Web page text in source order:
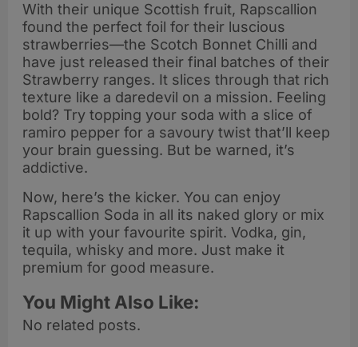
With their unique Scottish fruit, Rapscallion
found the perfect foil for their luscious
strawberries—the Scotch Bonnet Chilli and
have just released their final batches of their
Strawberry ranges. It slices through that rich
texture like a daredevil on a mission. Feeling
bold? Try topping your soda with a slice of
ramiro pepper for a savoury twist that’ll keep
your brain guessing. But be warned, it’s
addictive.
Now, here’s the kicker. You can enjoy
Rapscallion Soda in all its naked glory or mix
it up with your favourite spirit. Vodka, gin,
tequila, whisky and more. Just make it
premium for good measure.
You Might Also Like:
No related posts.